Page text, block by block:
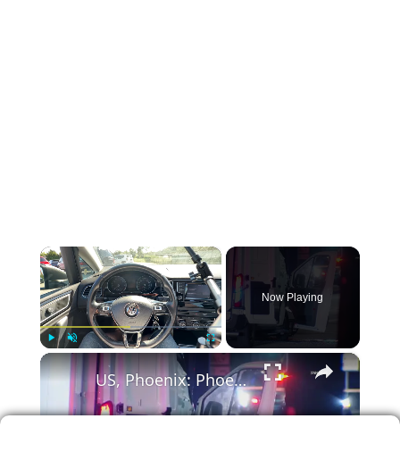
×
Fullscreen
Now Playing
×
US, Phoenix: Phoenix Collision Involving MCSO Prisoner Transport Van.